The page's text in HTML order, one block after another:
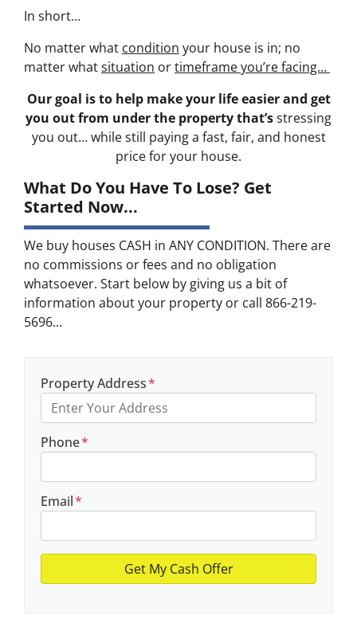
In short…
No matter what condition your house is in; no
matter whatsituation ortimeframe you’re facing…
Our goal is to help make your life easier and get
you out from under the property that’sstressing
you out… while still paying a fast, fair, and honest
price for your house.
What Do You Have To Lose? Get
Started Now...
We buy houses CASH in ANY CONDITION. There are
no commissions or fees and no obligation
whatsoever. Start below by giving us a bit of
information about your property or call 866-219-
5696...
Property Address*
Phone*
Email*